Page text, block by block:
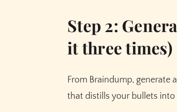
Step 2:
it three times)
From Braindump,
that distills your bullets